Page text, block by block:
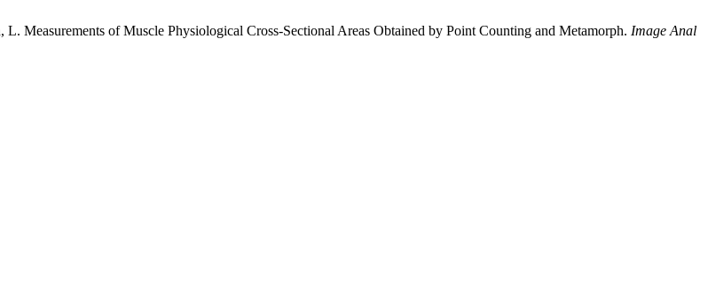
Measurements of Muscle Physiological Cross-Sectional Areas Obtained by Point Counting and Metamorph. Image Anal